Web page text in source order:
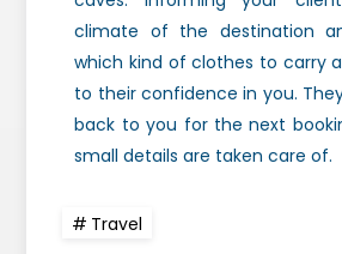
climate of the destination
which kind of clothes to carry
to their confidence in you.
back to you for the next
small details are taken care of.
Travel